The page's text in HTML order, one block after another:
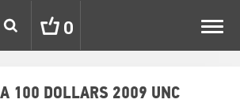
0
100 DOLLARS 2009 UNC